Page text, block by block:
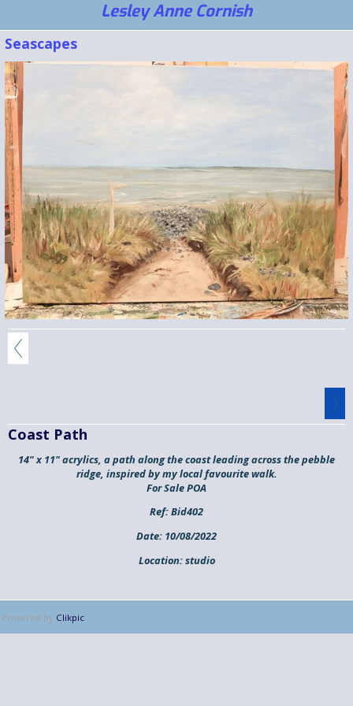
Lesley Anne Cornish
Seascapes
Coast Path
14" x 11" acrylics, a path along the coast leading across the pebble
ridge, inspired by my local favourite walk.
For Sale POA
Ref:Bid402
Date: 10/08/2022
Location:studio
Powered by Clikpic